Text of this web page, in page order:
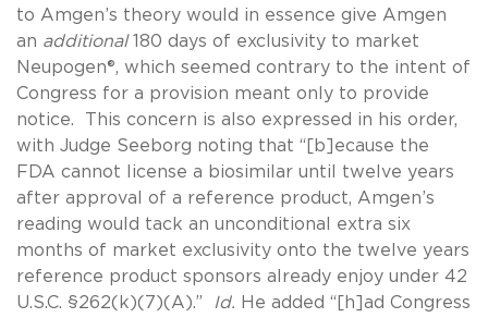
to Amgen’s theory would in essence give Amgen
an additional180 days of exclusivity to market
Neupogen®, which seemed contrary to the intent of
Congress for a provision meant only to provide
notice. This concern is also expressed in his order,
with Judge Seeborg noting that “[b]ecause the
FDA cannot license a biosimilar until twelve years
after approval of a reference product, Amgen’s
reading would tack an unconditional extra six
months of market exclusivity onto the twelve years
reference product sponsors already enjoy under 42
U.S.C. §262(k)(7)(A).”
Id. He added “[h]ad Congress